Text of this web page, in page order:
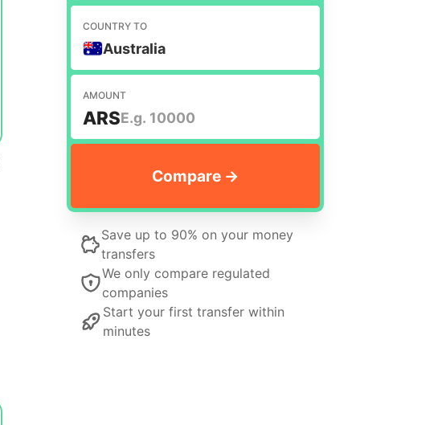
COUNTRY TO
Australia
AMOUNT
ARS
Save up to 90% on your money
transfers
We only compare regulated
companies
Start your first transfer within
minutes